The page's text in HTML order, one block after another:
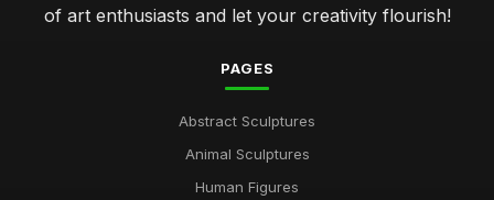
of art enthusiasts and let your creativity flourish!
PAGES
Abstract Sculptures
Animal Sculptures
Human Figures